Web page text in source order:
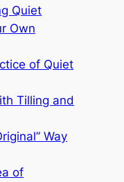
Quiet
Own
of Quiet
Tilling and
Way
of